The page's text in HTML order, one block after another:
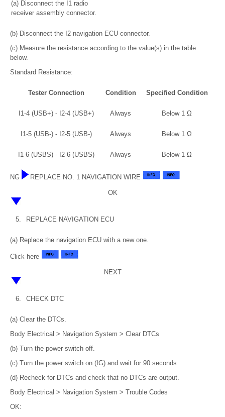
(a) Disconnect the I1 radio
receiver assembly connector.
(b) Disconnect the I2 navigation ECU connector.
(c) Measure the resistance according to the value(s) in the table
below.
Standard Resistance:
Tester Connection Condition Specified Condition
I1-4 (USB+) - I2-4 (USB+) Always Below 1 Ω
I1-5 (USB-) - I2-5 (USB-) Always Below 1 Ω
I1-6 (USBS) - I2-6 (USBS) Always Below 1 Ω
NG REPLACE NO. 1 NAVIGATION WIRE
OK
5. REPLACE NAVIGATION ECU
(a) Replace the navigation ECU with a new one.
Click here
NEXT
6. CHECK DTC
(a) Clear the DTCs.
Body Electrical > Navigation System > Clear DTCs
(b) Turn the power switch off.
(c) Turn the power switch on (IG) and wait for 90 seconds.
(d) Recheck for DTCs and check that no DTCs are output.
Body Electrical > Navigation System > Trouble Codes
OK: